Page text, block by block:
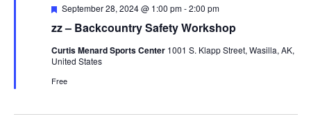
zz – Backcountry Safety Workshop
Featured
September 28, 2024 @ 1:00 pm-2:00 pm
Curtis Menard Sports Center 1001 S. Klapp Street, Wasilla, AK,
United States
Free